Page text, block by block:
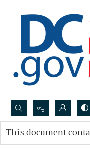
Search...
Advanced search
This document